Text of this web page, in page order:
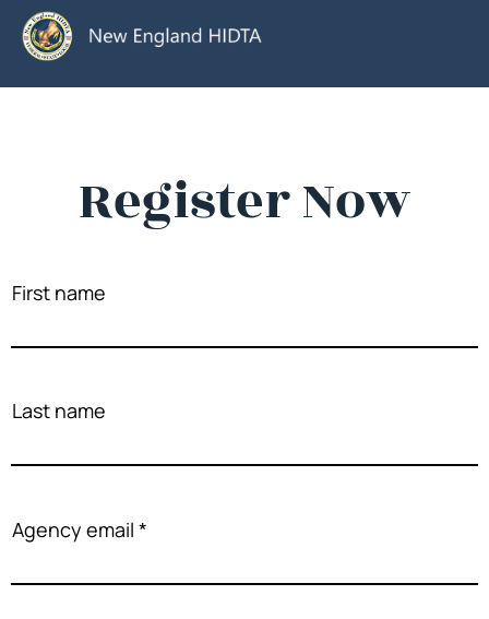
Register Now
First name
Last name
Agency email